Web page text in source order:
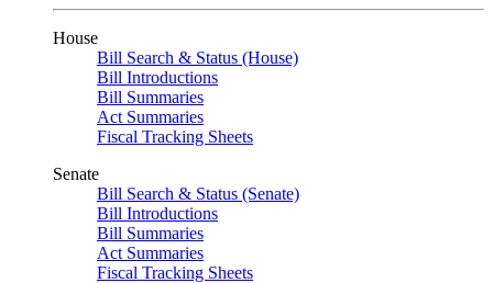
House
Bill Search & Status (House)
Bill Introductions
Bill Summaries
Act Summaries
Fiscal Tracking Sheets
Senate
Bill Search & Status (Senate)
Bill Introductions
Bill Summaries
Act Summaries
Fiscal Tracking Sheets